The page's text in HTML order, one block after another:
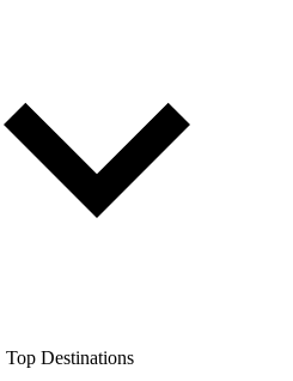
Top Destinations